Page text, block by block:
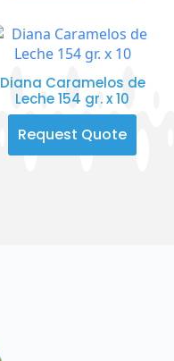
Diana Caramelos de
Leche 154 gr. x 10
Request Quote